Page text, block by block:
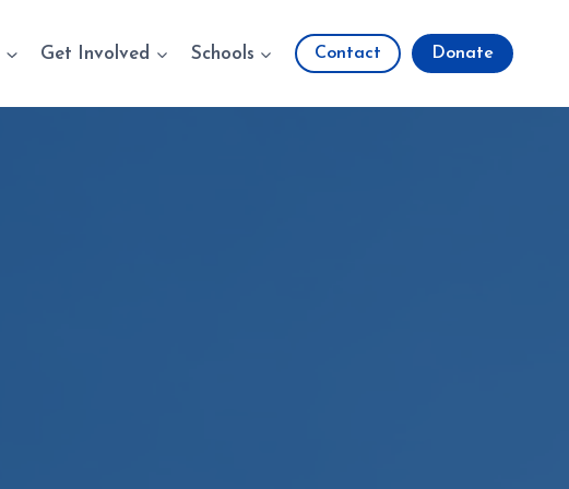
Get Involved Schools Contact Donate